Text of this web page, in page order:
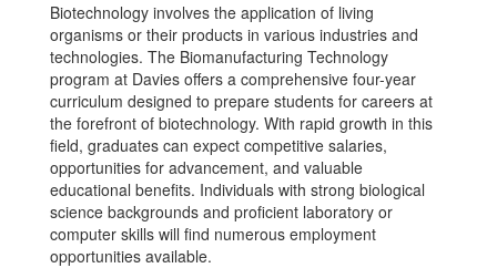
Biotechnology involves the application of living
organisms or their products in various industries and
technologies. The Biomanufacturing Technology
program at Davies offers a comprehensive four-year
curriculum designed to prepare students for careers at
the forefront of biotechnology. With rapid growth in this
field, graduates can expect competitive salaries,
opportunities for advancement, and valuable
educational benefits. Individuals with strong biological
science backgrounds and proficient laboratory or
computer skills will find numerous employment
opportunities available.